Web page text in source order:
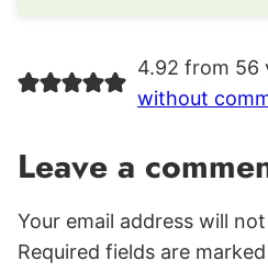
4.92 from 56
without
Leave a
Your email address will
Required fields are marked